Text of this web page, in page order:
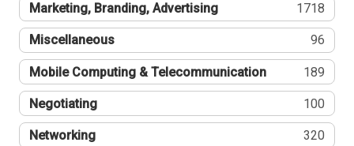
Marketing, Branding, Advertising 1718
Miscellaneous 96
Mobile Computing & Telecommunication 189
Negotiating 100
Networking 320